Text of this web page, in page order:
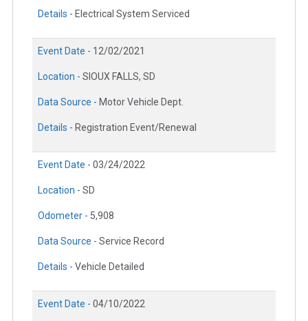
Details - Electrical System Serviced
Event Date - 12/02/2021
Location - SIOUX FALLS, SD
Data Source - Motor Vehicle Dept.
Details - Registration Event/Renewal
Event Date - 03/24/2022
Location - SD
Odometer - 5,908
Data Source - Service Record
Details - Vehicle Detailed
Event Date - 04/10/2022